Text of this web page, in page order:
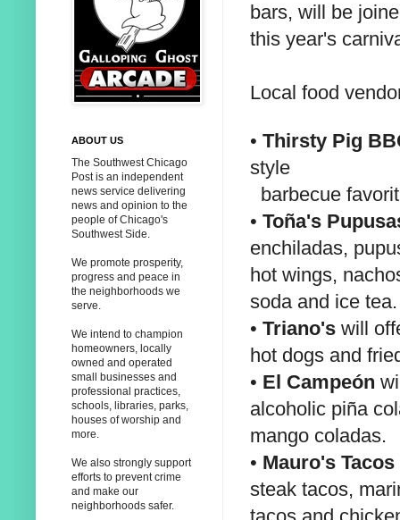
bars, will be
this year's
Local food
• Thirsty Pig
style
barbecue
• Toña's
enchiladas,
hot wings,
soda and ice tea.
• Triano's will
hot dogs and
• El Campeón
alcoholic piña
mango coladas.
• Mauro's Tacos
steak tacos,
ABOUT US
The Southwest Chicago
Post is an independent
news service delivering
news and opinion to the
people of Chicago's
Southwest Side.
We promote prosperity,
progress and peace in
the neighborhoods we
serve.
We intend to champion
homeowners, locally
owned and operated
small businesses and
professional practices,
schools, libraries, parks,
houses of worship and
more.
We also strongly support
efforts to prevent crime
and make our
neighborhoods safer.